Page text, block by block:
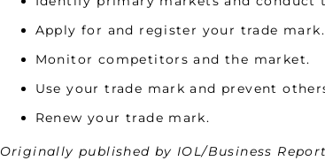
Apply for and register your trade mark.
Monitor competitors and the market.
Use your trade mark and prevent
Renew your trade mark.
Originally published by IOL/Business